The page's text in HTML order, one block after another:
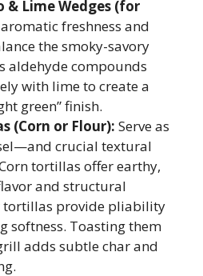
& Lime Wedges (for
freshness and
the smoky-savory
aldehyde compounds
with lime to create a
green” finish.
(Corn or Flour): Serve as
crucial textural
tortillas offer earthy,
and structural
tortillas provide pliability
softness. Toasting them
adds subtle char and